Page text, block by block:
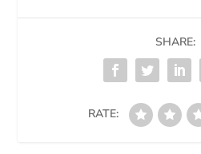
SHARE:
RATE: